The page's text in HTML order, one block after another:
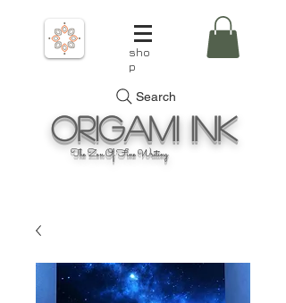
sho
p
Search
OrigamiInk
The Zen Of Fine Writing